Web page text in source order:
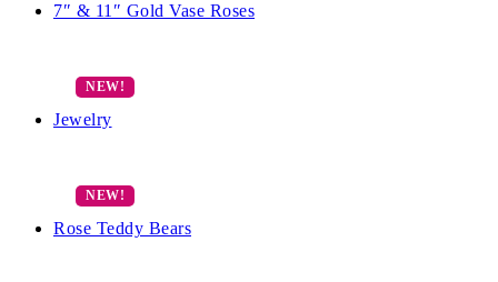
7″ & 11″ Gold Vase Roses
Jewelry
Rose Teddy Bears